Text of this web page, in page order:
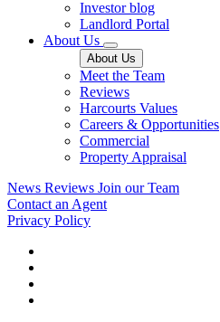
Investor blog
Landlord Portal
About Us
About Us
Meet the Team
Reviews
Harcourts Values
Careers & Opportunities
Commercial
Property Appraisal
News Reviews Join our Team
Contact an Agent
Privacy Policy